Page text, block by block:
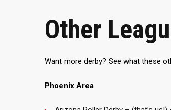
Other
Want more derby? See what these
Phoenix Area